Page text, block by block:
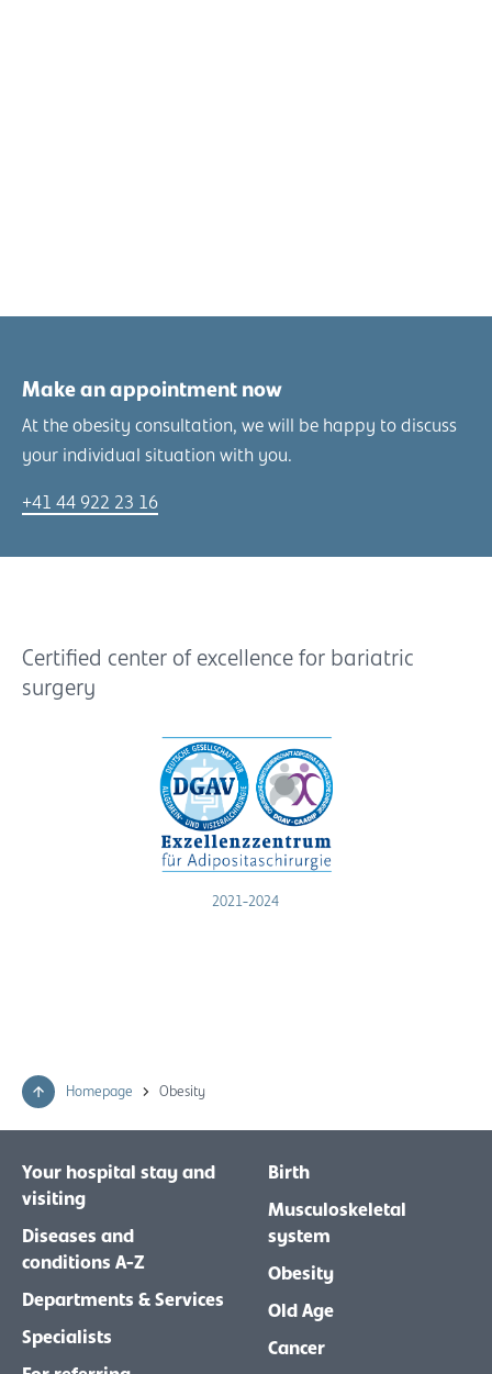
Make an appointment now
At the obesity consultation, we will be happy to discuss
your individual situation with you.
+41 44 922 23 16
Certified center of excellence for bariatric
surgery
2021-2024
Homepage Obesity
Your hospital stay and
visiting
Diseases and
conditions A-Z
Departments & Services
Specialists
Birth
Musculoskeletal
system
Obesity
Old Age
Cancer